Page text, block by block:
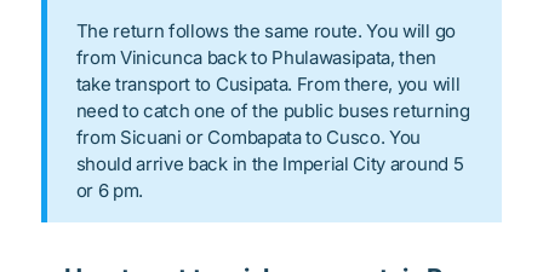
The return follows the same route. You will go
from Vinicunca back to Phulawasipata, then
take transport to Cusipata. From there, you will
need to catch one of the public buses returning
from Sicuani or Combapata to Cusco. You
should arrive back in the Imperial City around 5
or 6 pm.